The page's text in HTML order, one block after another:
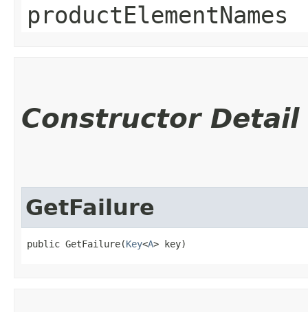
productElementNames
Constructor Detail
GetFailure
public GetFailure​(Key<A> key)